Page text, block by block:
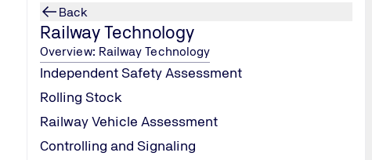
Back
Railway Technology
Overview: Railway Technology
Independent Safety Assessment
Rolling Stock
Railway Vehicle Assessment
Controlling and Signaling
Standards Council)